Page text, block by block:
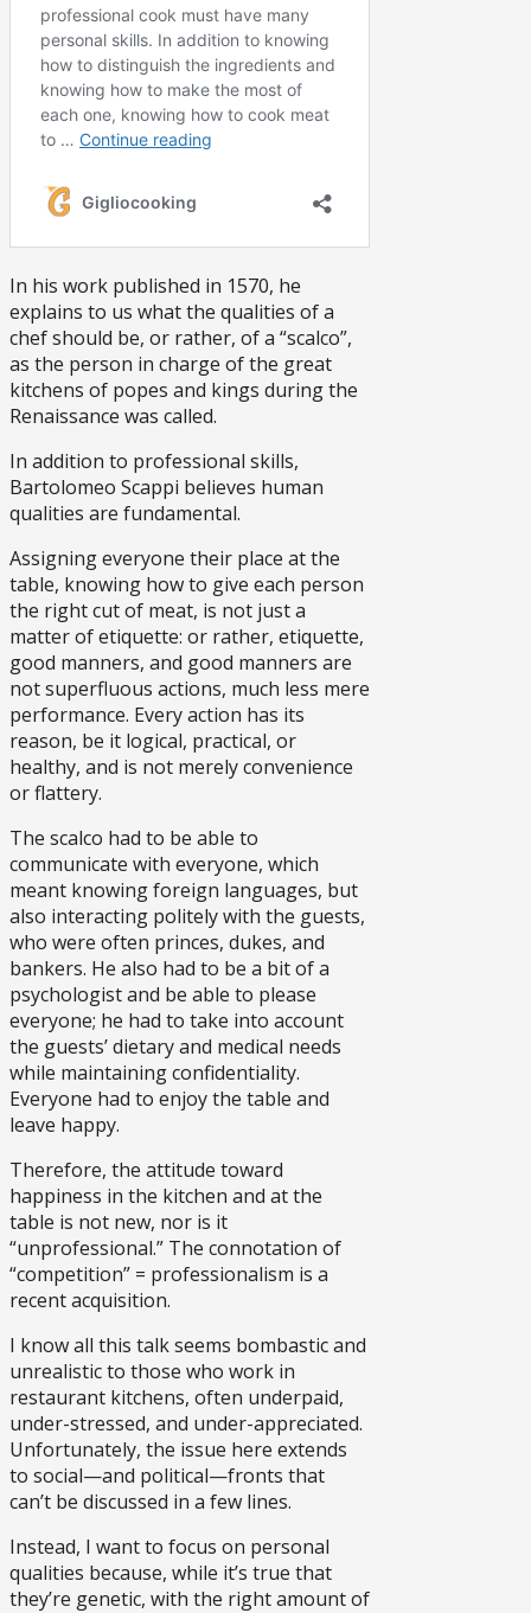
In his work published in 1570, he
explains to us what the qualities of a
chef should be, or rather, of a “scalco”,
as the person in charge of the great
kitchens of popes and kings during the
Renaissance was called.
In addition to professional skills,
Bartolomeo Scappi believes human
qualities are fundamental.
Assigning everyone their place at the
table, knowing how to give each person
the right cut of meat, is not just a
matter of etiquette: or rather, etiquette,
good manners, and good manners are
not superfluous actions, much less mere
performance. Every action has its
reason, be it logical, practical, or
healthy, and is not merely convenience
or flattery.
The scalco had to be able to
communicate with everyone, which
meant knowing foreign languages, but
also interacting politely with the guests,
who were often princes, dukes, and
bankers. He also had to be a bit of a
psychologist and be able to please
everyone; he had to take into account
the guests’ dietary and medical needs
while maintaining confidentiality.
Everyone had to enjoy the table and
leave happy.
Therefore, the attitude toward
happiness in the kitchen and at the
table is not new, nor is it
“unprofessional.” The connotation of
“competition” = professionalism is a
recent acquisition.
I know all this talk seems bombastic and
unrealistic to those who work in
restaurant kitchens, often underpaid,
under-stressed, and under-appreciated.
Unfortunately, the issue here extends
to social—and political—fronts that
can’t be discussed in a few lines.
Instead, I want to focus on personal
qualities because, while it’s true that
they’re genetic, with the right amount of